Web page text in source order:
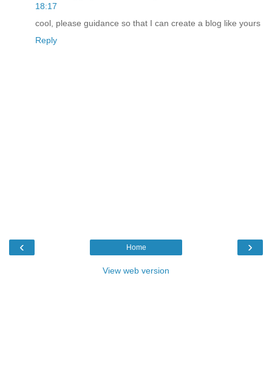
18:17
cool, please guidance so that I can create a blog like yours
Reply
‹ ›
Home
View web version